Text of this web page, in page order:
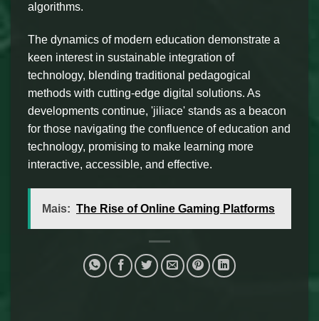
algorithms.
The dynamics of modern education demonstrate a
keen interest in sustainable integration of
technology, blending traditional pedagogical
methods with cutting-edge digital solutions. As
developments continue, 'jiliace' stands as a beacon
for those navigating the confluence of education and
technology, promising to make learning more
interactive, accessible, and effective.
Mais: The Rise of Online Gaming Platforms